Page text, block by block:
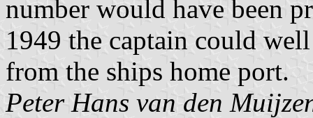
number would have been
1949 the captain could
from the ships home port.
Peter Hans van den